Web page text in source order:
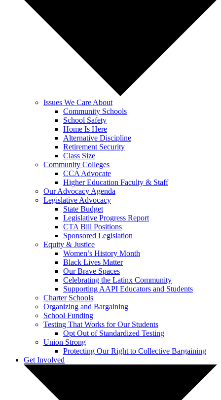
Issues We Care About
Community Schools
School Safety
Home Is Here
Alternative Discipline
Retirement Security
Class Size
Community Colleges
CCA Advocate
Higher Education Faculty & Staff
Our Advocacy Agenda
Legislative Advocacy
State Budget
Legislative Progress Report
CTA Bill Positions
Sponsored Legislation
Equity & Justice
Women’s History Month
Black Lives Matter
Our Brave Spaces
Celebrating the Latinx Community
Supporting AAPI Educators and Students
Charter Schools
Organizing and Bargaining
School Funding
Testing That Works for Our Students
Opt Out of Standardized Testing
Union Strong
Protecting Our Right to Collective Bargaining
Get Involved